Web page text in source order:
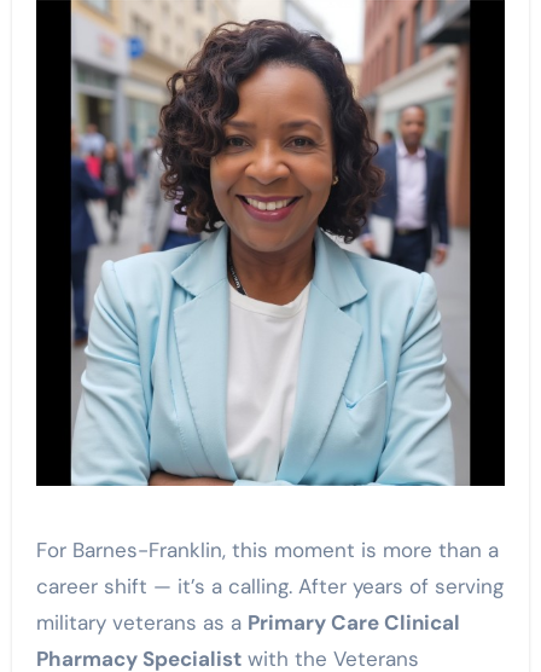
For Barnes-Franklin, this moment is more than a
career shift — it’s a calling. After years of serving
military veterans as a Primary Care Clinical
Pharmacy Specialistwith the Veterans